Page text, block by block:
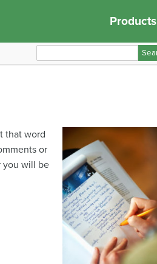
Products
e
f
o
that word
or
you will be